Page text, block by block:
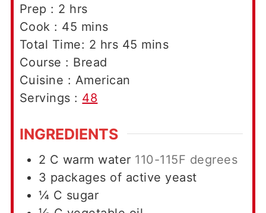
Prep : 2 hours
hrs
Cook : 45 minutes
mins
Total Time: 2 hours
hrs 45 minutes
mins
Course : Bread
Cuisine : American
Servings : 48
INGREDIENTS
2 C warm water 110-115F degrees
3 packages of active yeast
¼ C sugar